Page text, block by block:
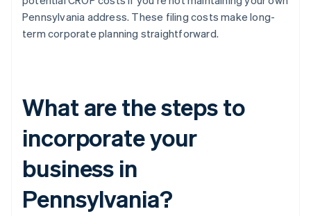
Pennsylvania address. These filing costs make long-
term corporate planning straightforward.
What are the steps to
incorporate your
business in
Pennsylvania?